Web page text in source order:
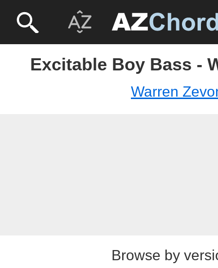
Excitable Boy Bass -
Warren
Browse by